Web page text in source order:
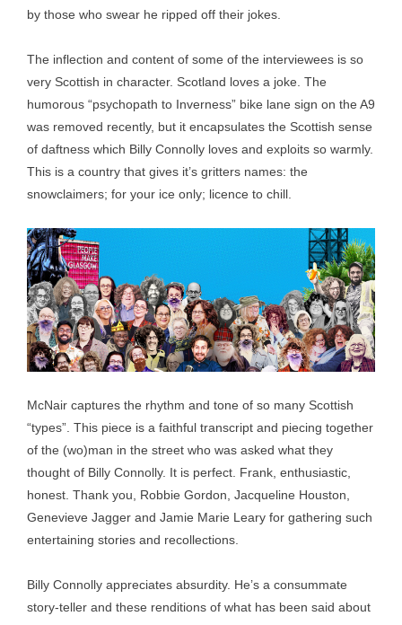
by those who swear he ripped off their jokes.
The inflection and content of some of the interviewees is so
very Scottish in character. Scotland loves a joke. The
humorous “psychopath to Inverness” bike lane sign on the A9
was removed recently, but it encapsulates the Scottish sense
of daftness which Billy Connolly loves and exploits so warmly.
This is a country that gives it’s gritters names: the
snowclaimers; for your ice only; licence to chill.
McNair captures the rhythm and tone of so many Scottish
“types”. This piece is a faithful transcript and piecing together
of the (wo)man in the street who was asked what they
thought of Billy Connolly. It is perfect. Frank, enthusiastic,
honest. Thank you, Robbie Gordon, Jacqueline Houston,
Genevieve Jagger and Jamie Marie Leary for gathering such
entertaining stories and recollections.
Billy Connolly appreciates absurdity. He’s a consummate
story-teller and these renditions of what has been said about